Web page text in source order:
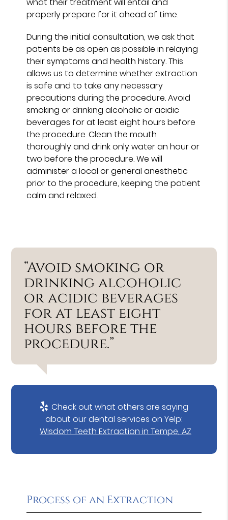
properly prepare for it ahead of time.
During the initial consultation, we ask that
patients be as open as possible in relaying
their symptoms and health history. This
allows us to determine whether extraction
is safe and to take any necessary
precautions during the procedure. Avoid
smoking or drinking alcoholic or acidic
beverages for at least eight hours before
the procedure. Clean the mouth
thoroughly and drink only water an hour or
two before the procedure. We will
administer a local or general anesthetic
prior to the procedure, keeping the patient
calm and relaxed.
“Avoid smoking or
drinking alcoholic
or acidic beverages
for at least eight
hours before the
procedure.”
Check out what others are saying
about our dental services on Yelp:
Wisdom Teeth Extraction in Tempe, AZ
Process of an Extraction